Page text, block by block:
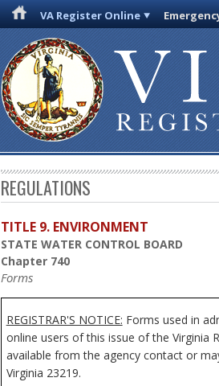
VA Register Online
REGULATIONS
TITLE 9. ENVIRONMENT
STATE WATER CONTROL BOARD
Chapter 740
Forms
REGISTRAR'S NOTICE: Forms used in
online users of this issue of the Virginia
available from the agency contact or
Virginia 23219.